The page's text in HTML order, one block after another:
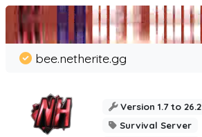
bee.netherite.gg
Version 1.7 to 26.2
Survival Server